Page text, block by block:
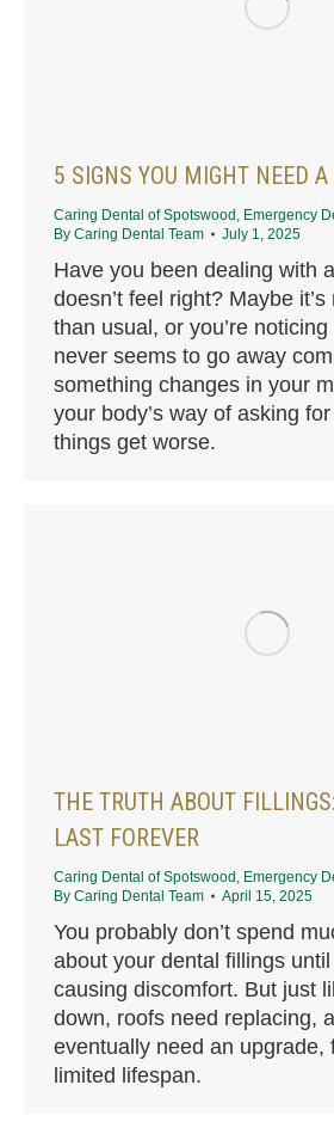
5 SIGNS YOU MIGHT NEED
Caring Dental of Spotswood Emergency
By Caring Dental Team July 1, 2025
Have you been dealing with
doesn’t feel right? Maybe
than usual, or you’re
never seems to go away
something changes in your
your body’s way of asking
things get worse.
THE TRUTH ABOUT
LAST FOREVER
Caring Dental of Spotswood Emergency
By Caring Dental Team April 15, 2025
You probably don’t spend
about your dental fillings
causing discomfort. But just
down, roofs need replacing,
eventually need an upgrade,
limited lifespan.